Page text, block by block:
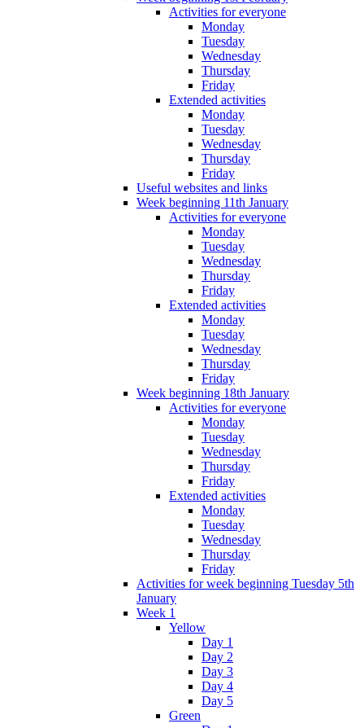
Activities for everyone
Monday
Tuesday
Wednesday
Thursday
Friday
Extended activities
Monday
Tuesday
Wednesday
Thursday
Friday
Useful websites and links
Week beginning 11th January
Activities for everyone
Monday
Tuesday
Wednesday
Thursday
Friday
Extended activities
Monday
Tuesday
Wednesday
Thursday
Friday
Week beginning 18th January
Activities for everyone
Monday
Tuesday
Wednesday
Thursday
Friday
Extended activities
Monday
Tuesday
Wednesday
Thursday
Friday
Activities for week beginning Tuesday 5th
January
Week 1
Yellow
Day 1
Day 2
Day 3
Day 4
Day 5
Green